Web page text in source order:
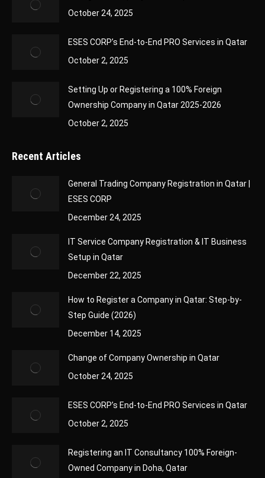
October 24, 2025
ESES CORP’s End-to-End PRO Services in Qatar
October 2, 2025
Setting Up or Registering a 100% Foreign
Ownership Company in Qatar 2025-2026
October 2, 2025
Recent Articles
General Trading Company Registration in Qatar |
ESES CORP
December 24, 2025
IT Service Company Registration & IT Business
Setup in Qatar
December 22, 2025
How to Register a Company in Qatar: Step-by-
Step Guide (2026)
December 14, 2025
Change of Company Ownership in Qatar
October 24, 2025
ESES CORP’s End-to-End PRO Services in Qatar
October 2, 2025
Registering an IT Consultancy 100% Foreign-
Owned Company in Doha, Qatar